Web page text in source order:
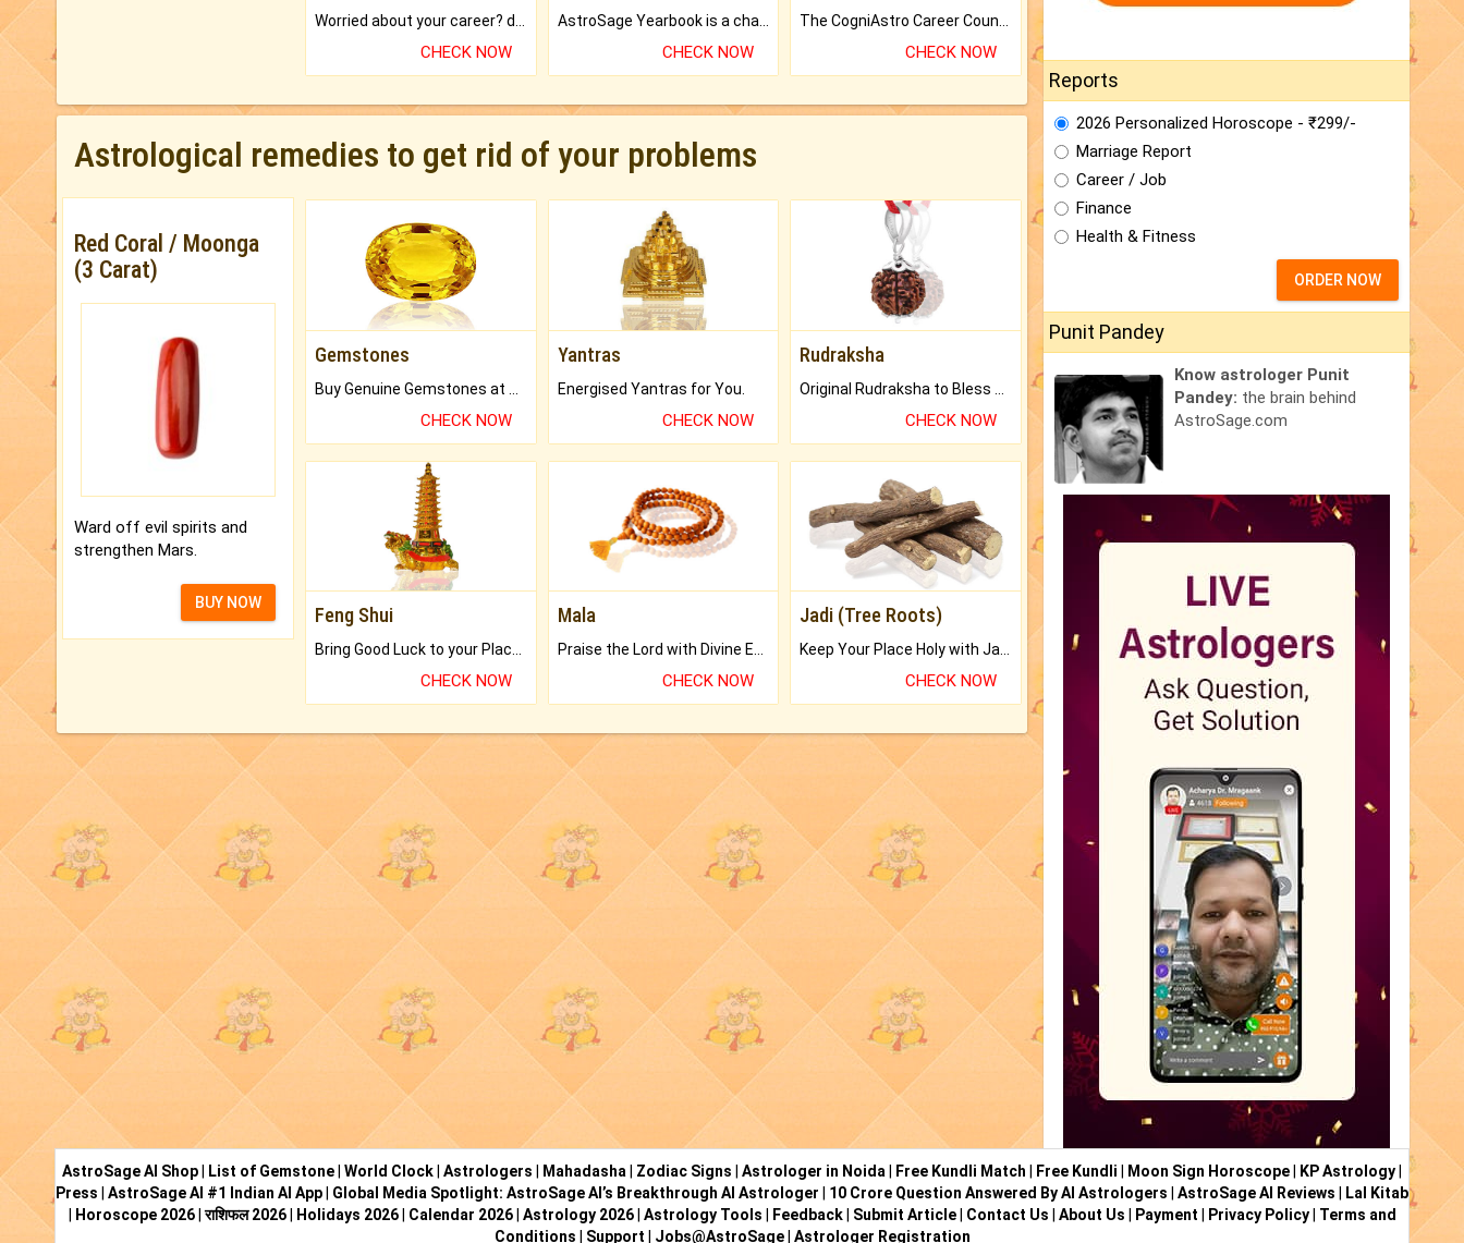
CHECK NOW CHECK NOW CHECK NOW
Astrological remedies to get rid of your problems
Red Coral / Moonga
(3 Carat)
Ward off evil spirits and
strengthen Mars.
BUY NOW
Gemstones
CHECK NOW
Yantras
Energised Yantras for You.
CHECK NOW
Rudraksha
CHECK NOW
Feng Shui
Bring Good Luck to your Place with Feng Shui.
CHECK NOW
Mala
Praise the Lord with Divine Energies of Mala.
CHECK NOW
Jadi (Tree Roots)
Keep Your Place Holy with Jadi.
CHECK NOW
Reports
2026 Personalized Horoscope - ₹299/-
Marriage Report
Career / Job
Finance
Health & Fitness
ORDER NOW
Punit Pandey
Know astrologer Punit
Pandey: the brain behind
AstroSage.com
AstroSage AI Shop List of Gemstone World Clock Astrologers Mahadasha Zodiac Signs Astrologer in Noida Free Kundli Match Free Kundli Moon Sign Horoscope KP Astrology
Press
AstroSage AI #1 Indian AI App Global Media Spotlight: AstroSage AI’s Breakthrough AI Astrologer 10 Crore Question Answered By AI Astrologers AstroSage AI Reviews
Lal Kitab
Horoscope 2026|राशिफल 2026| Holidays 2026| Calendar 2026| Astrology 2026| Astrology Tools Feedback| Submit Article| Contact Us About Us Payment Privacy Policy| Terms and
Conditions
Support Jobs@AstroSage| Astrologer Registration